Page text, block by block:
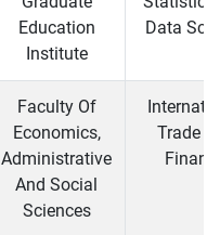
Education
Institute
Data
Faculty Of
Economics,
Administrative
And Social
Sciences
Trade